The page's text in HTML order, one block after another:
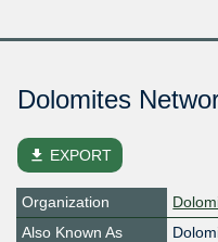
Dolomites
file_download EXPORT
Organization
Also Known As